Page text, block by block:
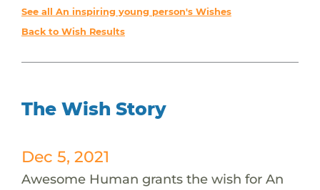
See all An inspiring young person's Wishes
Back to Wish Results
The Wish Story
Dec 5, 2021
Awesome Human grants the wish for An